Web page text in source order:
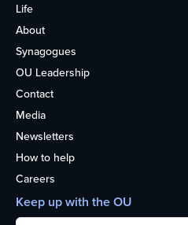
Life
About
Synagogues
OU Leadership
Contact
Media
Newsletters
How to help
Careers
Keep up with the OU